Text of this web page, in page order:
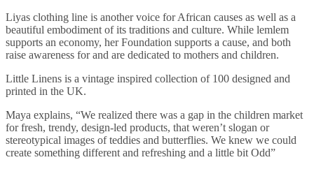
Liyas clothing line is another voice for African causes as well as a
beautiful embodiment of its traditions and culture. While lemlem
supports an economy, her Foundation supports a cause, and both
raise awareness for and are dedicated to mothers and children.
Little Linens is a vintage inspired collection of 100 designed and
printed in the UK.
Maya explains, “We realized there was a gap in the children market
for fresh, trendy, design-led products, that weren’t slogan or
stereotypical images of teddies and butterflies. We knew we could
create something different and refreshing and a little bit Odd”